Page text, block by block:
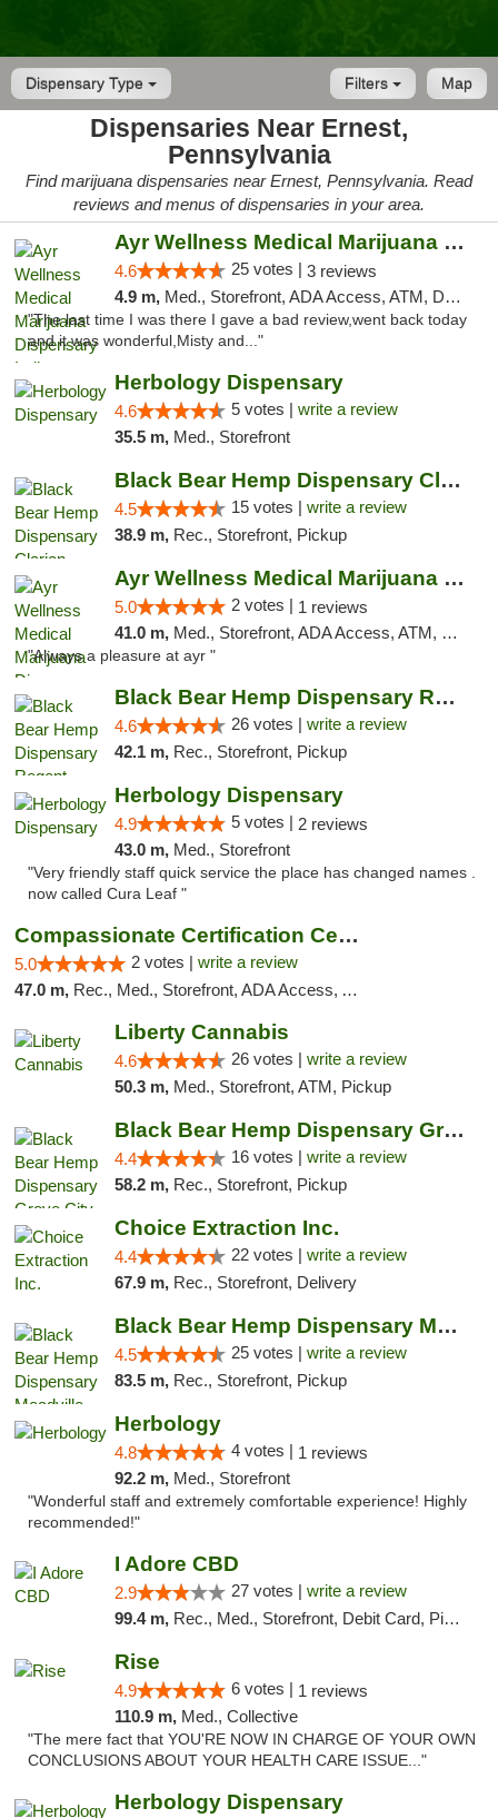
Dispensary Type Map
Filters
Dispensaries Near Ernest,
Pennsylvania
Find marijuana dispensaries near Ernest, Pennsylvania. Read
reviews and menus of dispensaries in your area.
Ayr Wellness Medical Marijuana Dispensary ...
4.6 25 votes | 3 reviews
4.9 m, Med., Storefront, ADA Access, ATM, Debit Card, Pickup
"The last time I was there I gave a bad review,went back today
and it was wonderful,Misty and..."
Herbology Dispensary
4.6 5 votes | write a review
35.5 m, Med., Storefront
Black Bear Hemp Dispensary Clarion
4.5 15 votes | write a review
38.9 m, Rec., Storefront, Pickup
Ayr Wellness Medical Marijuana Dispensary ...
5.0 2 votes | 1 reviews
41.0 m, Med., Storefront, ADA Access, ATM, Debit Card, Pickup
"Always a pleasure at ayr "
Black Bear Hemp Dispensary Regent Square
4.6 26 votes | write a review
42.1 m, Rec., Storefront, Pickup
Herbology Dispensary
4.9 5 votes | 2 reviews
43.0 m, Med., Storefront
"Very friendly staff quick service the place has changed names .
now called Cura Leaf "
Compassionate Certification Centers
5.0 2 votes | write a review
47.0 m, Rec., Med., Storefront, ADA Access, ATM, Debit Card
Liberty Cannabis
4.6 26 votes | write a review
50.3 m, Med., Storefront, ATM, Pickup
Black Bear Hemp Dispensary Grove City
4.4 16 votes | write a review
58.2 m, Rec., Storefront, Pickup
Choice Extraction Inc.
4.4 22 votes | write a review
67.9 m, Rec., Storefront, Delivery
Black Bear Hemp Dispensary Meadville
4.5 25 votes | write a review
83.5 m, Rec., Storefront, Pickup
Herbology
4.8 4 votes | 1 reviews
92.2 m, Med., Storefront
"Wonderful staff and extremely comfortable experience! Highly
recommended!"
I Adore CBD
2.9 27 votes | write a review
99.4 m, Rec., Med., Storefront, Debit Card, Pickup
Rise
4.9 6 votes | 1 reviews
110.9 m, Med., Collective
"The mere fact that YOU'RE NOW IN CHARGE OF YOUR OWN
CONCLUSIONS ABOUT YOUR HEALTH CARE ISSUE..."
Herbology Dispensary